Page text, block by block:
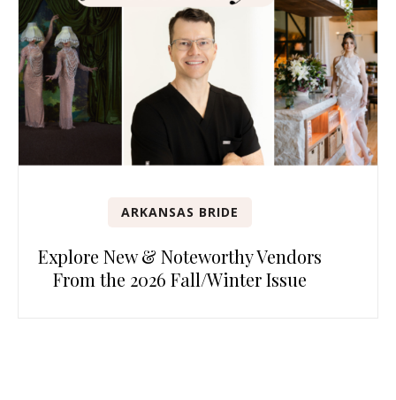
ARKANSAS BRIDE
Explore New & Noteworthy Vendors
From the 2026 Fall/Winter Issue